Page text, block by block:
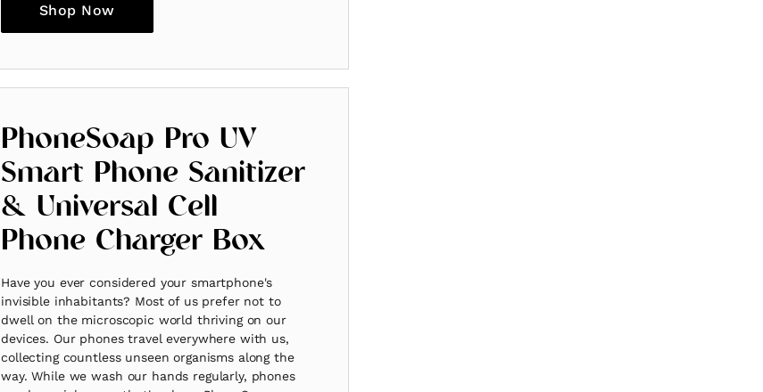
Shop Now
PhoneSoap Pro UV
Smart Phone Sanitizer
& Universal Cell
Phone Charger Box
Have you ever considered your smartphone's
invisible inhabitants? Most of us prefer not to
dwell on the microscopic world thriving on our
devices. Our phones travel everywhere with us,
collecting countless unseen organisms along the
way. While we wash our hands regularly, phones